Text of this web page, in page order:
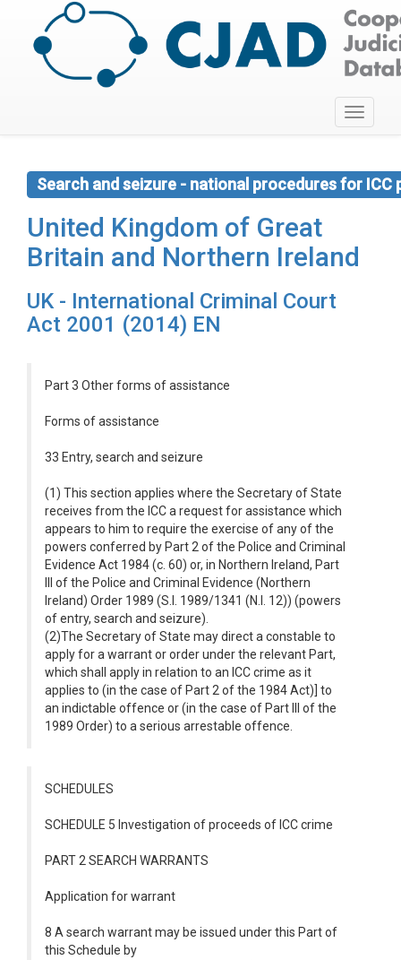
Toggle
Search and seizure - national procedures for ICC
United Kingdom of Great
Britain and Northern Ireland
UK - International Criminal Court
Act 2001 (2014) EN
Part 3 Other forms of assistance
Forms of assistance
33 Entry, search and seizure
(1) This section applies where the Secretary of State
receives from the ICC a request for assistance which
appears to him to require the exercise of any of the
powers conferred by Part 2 of the Police and Criminal
Evidence Act 1984 (c. 60) or, in Northern Ireland, Part
III of the Police and Criminal Evidence (Northern
Ireland) Order 1989 (S.I. 1989/1341 (N.I. 12)) (powers
of entry, search and seizure).
(2)The Secretary of State may direct a constable to
apply for a warrant or order under the relevant Part,
which shall apply in relation to an ICC crime as it
applies to (in the case of Part 2 of the 1984 Act)] to
an indictable offence or (in the case of Part III of the
1989 Order) to a serious arrestable offence.
SCHEDULES
SCHEDULE 5 Investigation of proceeds of ICC crime
PART 2 SEARCH WARRANTS
Application for warrant
8 A search warrant may be issued under this Part of
this Schedule by